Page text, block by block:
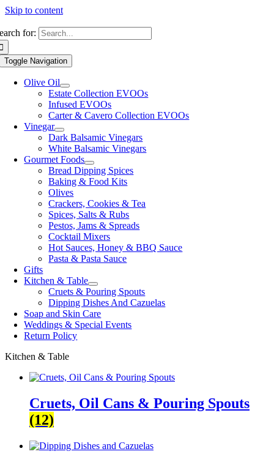
Skip to content
for:
Toggle Navigation
Olive Oil
Estate Collection EVOOs
Infused EVOOs
Carter & Cavero Collection EVOOs
Vinegar
Dark Balsamic Vinegars
White Balsamic Vinegars
Gourmet Foods
Bread Dipping Spices
Baking & Food Kits
Olives
Crackers, Cookies & Tea
Spices, Salts & Rubs
Pestos, Jams & Spreads
Cocktail Mixers
Hot Sauces, Honey & BBQ Sauce
Pasta & Pasta Sauce
Gifts
Kitchen & Table
Cruets & Pouring Spouts
Dipping Dishes And Cazuelas
Soap and Skin Care
Weddings & Special Events
Return Policy
Kitchen & Table
Cruets, Oil Cans & Pouring Spouts
(12)